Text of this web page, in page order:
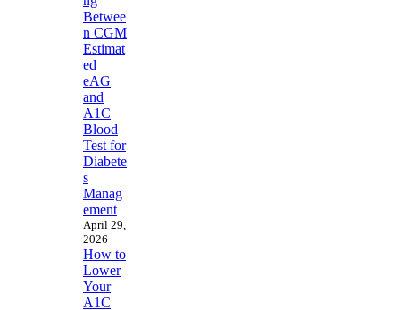
Betwee
n CGM
Estimat
ed
eAG
and
A1C
Blood
Test for
Diabete
s
Manag
ement
April 29,
2026
How to
Lower
Your
A1C